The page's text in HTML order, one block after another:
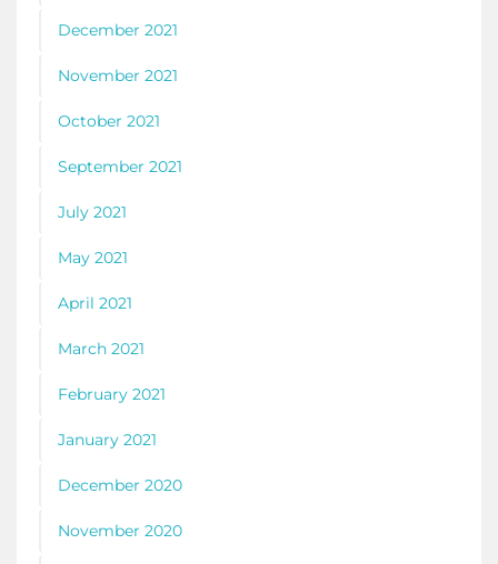
December 2021
November 2021
October 2021
September 2021
July 2021
May 2021
April 2021
March 2021
February 2021
January 2021
December 2020
November 2020